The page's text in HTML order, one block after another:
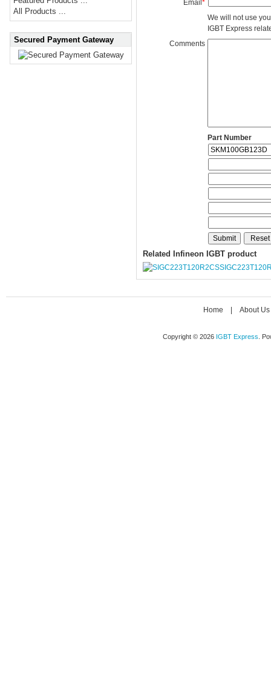
All Products ...
Secured Payment Gateway
Email*
We will not use
IGBT Express
Comments
Part Number
Related Infineon IGBT product
Home About Us
Copyright © 2026 IGBT Express .